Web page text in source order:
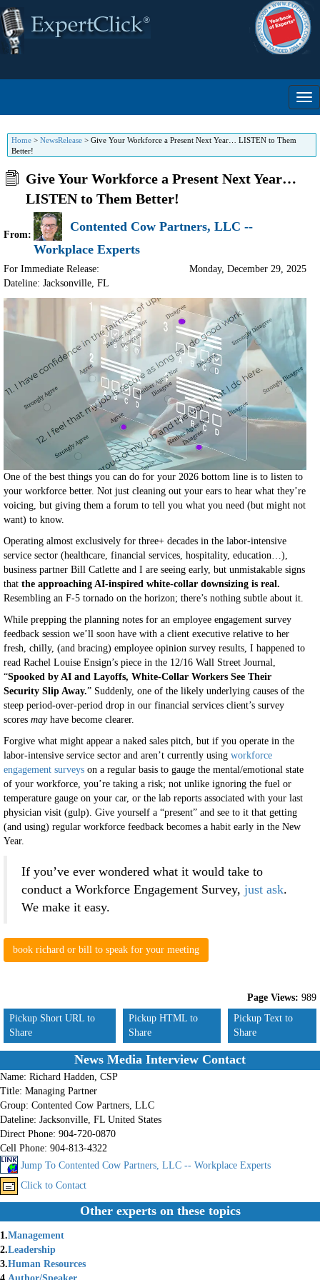
Home > NewsRelease > Give Your Workforce a Present Next Year… LISTEN to Them
Better!
Give Your Workforce a Present Next Year…
LISTEN to Them Better!
From:
Contented Cow Partners, LLC --
Workplace Experts
For Immediate Release:
Dateline: Jacksonville, FL
Monday, December 29, 2025
One of the best things you can do for your 2026 bottom line is to listen to
your workforce better. Not just cleaning out your ears to hear what they’re
voicing, but giving them a forum to tell you what you need (but might not
want) to know.
Operating almost exclusively for three+ decades in the labor-intensive
service sector (healthcare, financial services, hospitality, education…),
business partner Bill Catlette and I are seeing early, but unmistakable signs
that the approaching AI-inspired white-collar downsizing is real.
Resembling an F-5 tornado on the horizon; there’s nothing subtle about it.
While prepping the planning notes for an employee engagement survey
feedback session we’ll soon have with a client executive relative to her
fresh, chilly, (and bracing) employee opinion survey results, I happened to
read Rachel Louise Ensign’s piece in the 12/16 Wall Street Journal,
“Spooked by AI and Layoffs, White-Collar Workers See Their
Security Slip Away.” Suddenly, one of the likely underlying causes of the
steep period-over-period drop in our financial services client’s survey
scores mayhave become clearer.
Forgive what might appear a naked sales pitch, but if you operate in the
labor-intensive service sector and aren’t currently using workforce
engagement surveys on a regular basis to gauge the mental/emotional state
of your workforce, you’re taking a risk; not unlike ignoring the fuel or
temperature gauge on your car, or the lab reports associated with your last
physician visit (gulp). Give yourself a “present” and see to it that getting
(and using) regular workforce feedback becomes a habit early in the New
Year.
If you’ve ever wondered what it would take to
conduct a Workforce Engagement Survey, just ask.
We make it easy.
book richard or bill to speak for your meeting
Page Views: 989
Pickup Short URL to
Share
Pickup HTML to
Share
Pickup Text to
Share
News Media Interview Contact
Name: Richard Hadden, CSP
Title: Managing Partner
Group: Contented Cow Partners, LLC
Dateline: Jacksonville, FL United States
Direct Phone: 904-720-0870
Cell Phone: 904-813-4322
Jump To Contented Cow Partners, LLC -- Workplace Experts
Click to Contact
Other experts on these topics
1.Management
2.Leadership
3.Human Resources